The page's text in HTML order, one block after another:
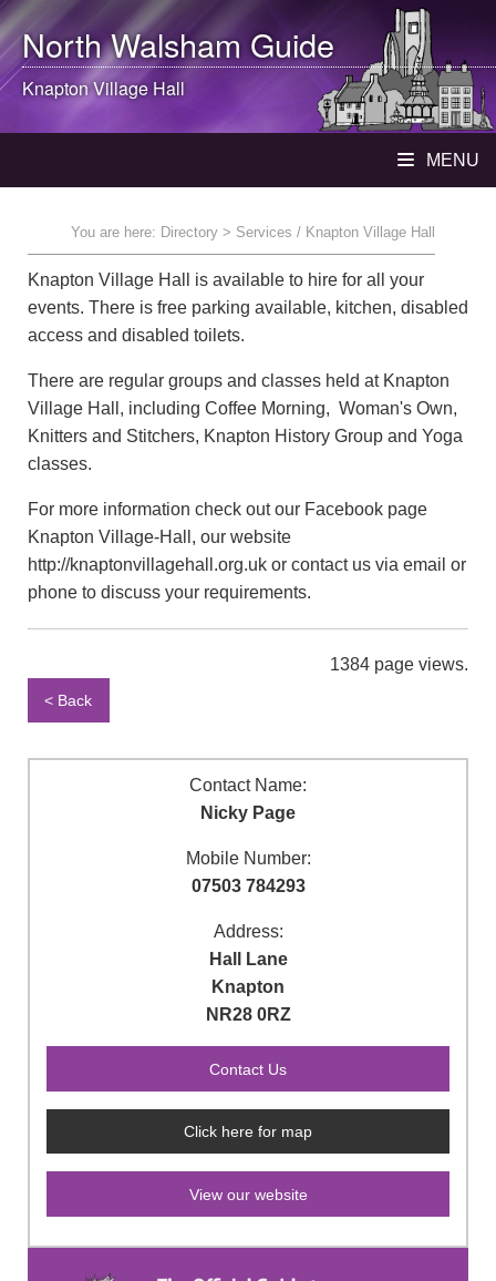
North WalshamGuide
Knapton Village Hall
MENU
You are here: Directory > Services / Knapton Village Hall
Knapton Village Hall is available to hire for all your
events. There is free parking available, kitchen, disabled
access and disabled toilets.
There are regular groups and classes held at Knapton
Village Hall, including Coffee Morning, Woman's Own,
Knitters and Stitchers, Knapton History Group and Yoga
classes.
For more information check out our Facebook page
Knapton Village-Hall, our website
http://knaptonvillagehall.org.uk or contact us via email or
phone to discuss your requirements.
1384 page views.
< Back
Contact Name:
Nicky Page
Mobile Number:
07503 784293
Address:
Hall Lane
Knapton
NR28 0RZ
Click here for map
View our website